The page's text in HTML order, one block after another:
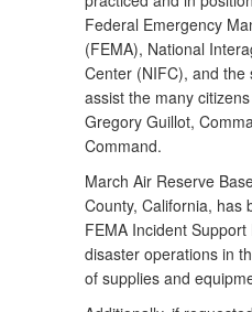
Federal Emergency
(FEMA), National
Center (NIFC), and the
assist the many
Gregory Guillot,
Command.
March Air Reserve
County, California, has
FEMA Incident
disaster operations in
of supplies and